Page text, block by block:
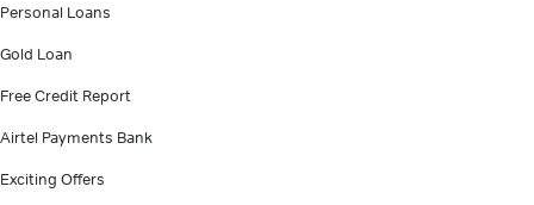
Personal Loans
Gold Loan
Free Credit Report
Airtel Payments Bank
Exciting Offers